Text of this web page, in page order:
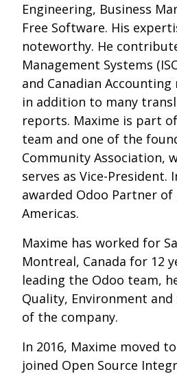
Engineering, Business
Free Software. His
noteworthy. He
Management Systems
and Canadian
in addition to many
reports. Maxime is part
team and one of the
Community Association,
serves as Vice-President.
awarded Odoo Partner of
Americas.
Maxime has worked for
Montreal, Canada for 12
leading the Odoo team,
Quality, Environment
of the company.
In 2016, Maxime moved
joined Open Source